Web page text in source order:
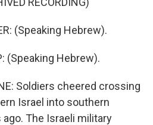
(Speaking Hebrew).
(Speaking Hebrew).
Soldiers cheered crossing
Israel into southern
The Israeli military